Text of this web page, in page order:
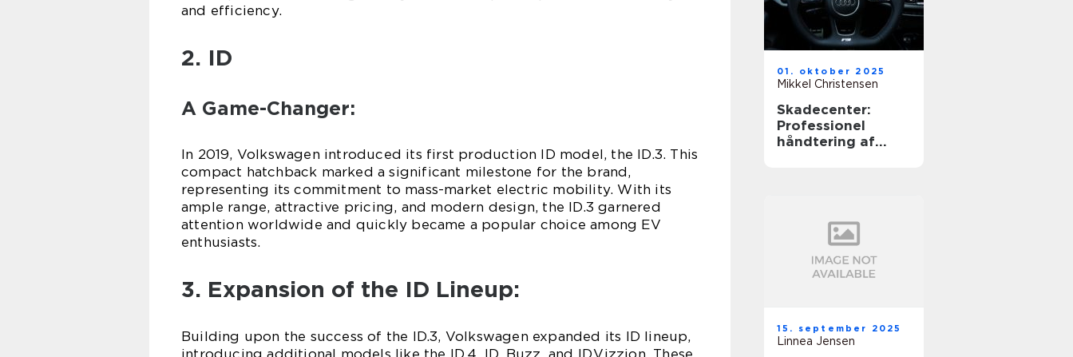
and efficiency.
2. ID
A Game-Changer:
In 2019, Volkswagen introduced its first production ID model, the ID.3. This
compact hatchback marked a significant milestone for the brand,
representing its commitment to mass-market electric mobility. With its
ample range, attractive pricing, and modern design, the ID.3 garnered
attention worldwide and quickly became a popular choice among EV
enthusiasts.
3. Expansion of the ID Lineup:
Building upon the success of the ID.3, Volkswagen expanded its ID lineup,
01. oktober 2025
Mikkel Christensen
Skadecenter:
Professionel
håndtering af
15. september 2025
Linnea Jensen